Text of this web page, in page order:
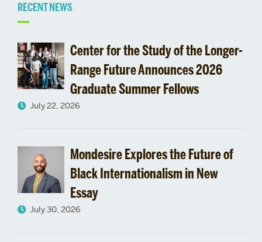
Related
to
RECENT NEWS
Center for the Study of the Longer-
Range Future Announces 2026
Graduate Summer Fellows
July 22, 2026
Mondesire Explores the Future of
Black Internationalism in New
Essay
July 30, 2026